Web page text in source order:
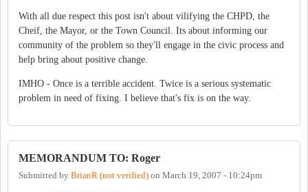
With all due respect this post isn't about vilifying the CHPD, the
Cheif, the Mayor, or the Town Council. Its about informing our
community of the problem so they'll engage in the civic process and
help bring about positive change.
IMHO - Once is a terrible accident. Twice is a serious systematic
problem in need of fixing. I believe that's fix is on the way.
MEMORANDUM TO: Roger
Submitted by BrianR (not verified) on March 19, 2007 - 10:24pm